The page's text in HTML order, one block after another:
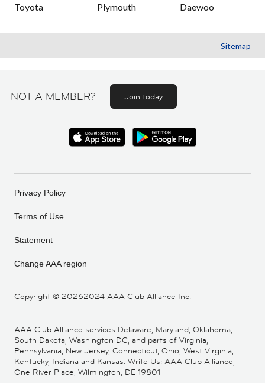
Toyota
Plymouth
Daewoo
Sitemap
NOT A MEMBER? Join today
Copyright © 20262024 AAA Club Alliance Inc.
Privacy Policy
Terms of Use
Statement
Change AAA region
AAA Club Alliance services Delaware, Maryland, Oklahoma,
South Dakota, Washington DC, and parts of Virginia,
Pennsylvania, New Jersey, Connecticut, Ohio, West Virginia,
Kentucky, Indiana and Kansas. Write Us: AAA Club Alliance,
One River Place, Wilmington, DE 19801